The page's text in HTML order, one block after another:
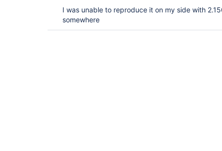
I was unable to reproduce it on my side with
somewhere